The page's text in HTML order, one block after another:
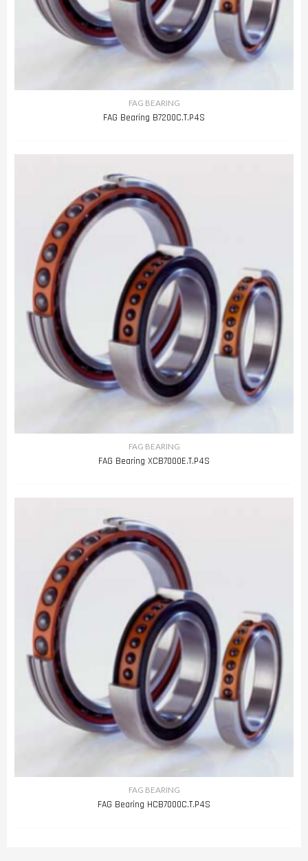
FAG BEARING
FAG Bearing B7200C.T.P4S
FAG BEARING
FAG Bearing XCB7000E.T.P4S
FAG BEARING
FAG Bearing HCB7000C.T.P4S